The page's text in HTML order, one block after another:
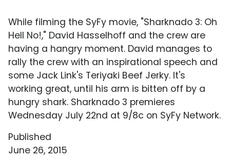
While filming the SyFy movie, "Sharknado 3: Oh
Hell No!," David Hasselhoff and the crew are
having a hangry moment. David manages to
rally the crew with an inspirational speech and
some Jack Link's Teriyaki Beef Jerky. It's
working great, until his arm is bitten off by a
hungry shark. Sharknado 3 premieres
Wednesday July 22nd at 9/8c on SyFy Network.
Published
June 26, 2015